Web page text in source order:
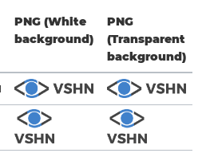
PNG (White
background)
PNG
(Transparent
background)